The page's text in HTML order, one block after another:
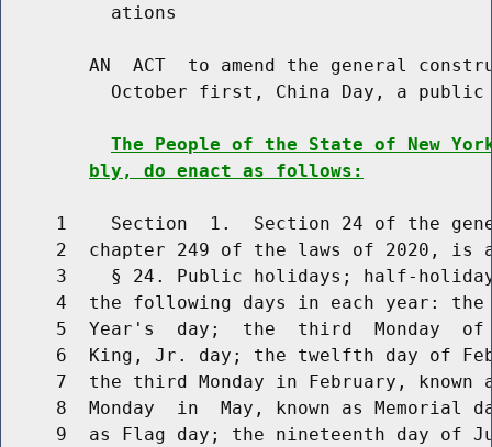
          ations
AN  ACT  to amend the general
October first, China Day, a public
The People of the State of New
bly, do enact as follows:
1    Section  1.  Section 24 of the
2  chapter 249 of the laws of 2020, is
3    § 24. Public holidays; half-
4  the following days in each year:
5  Year's  day;  the  third  Monday
6  King, Jr. day; the twelfth day of
7  the third Monday in February, known
8  Monday  in  May, known as Memorial
9  as Flag day; the nineteenth day of